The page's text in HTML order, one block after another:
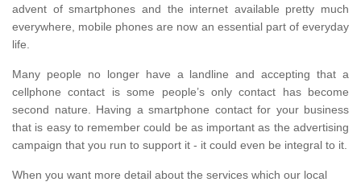
advent of smartphones and the internet available pretty much
everywhere, mobile phones are now an essential part of everyday
life.
Many people no longer have a landline and accepting that a
cellphone contact is some people’s only contact has become
second nature. Having a smartphone contact for your business
that is easy to remember could be as important as the advertising
campaign that you run to support it - it could even be integral to it.
When you want more detail about the services which our local